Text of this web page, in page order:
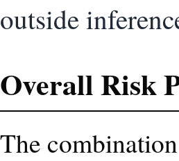
outside
Overall Risk
The